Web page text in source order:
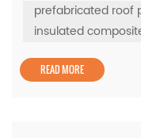
warehouses,
facilities. In cold
prefabricated roof
insulated
READ MORE